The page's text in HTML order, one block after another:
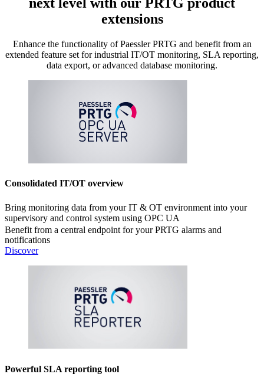
extensions
Enhance the functionality of Paessler PRTG and benefit from an
extended feature set for industrial IT/OT monitoring, SLA reporting,
data export, or advanced database monitoring.
Consolidated IT/OT overview
Bring monitoring data from your IT & OT environment into your
supervisory and control system using OPC UA
Benefit from a central endpoint for your PRTG alarms and
notifications
Discover
Powerful SLA reporting tool